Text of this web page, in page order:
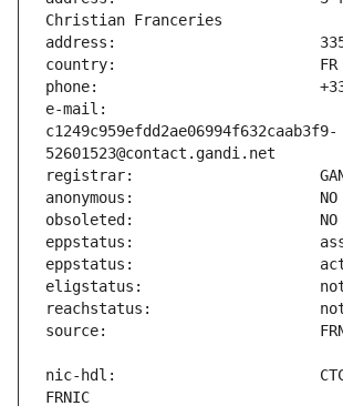
e-mail:
c1249c959efdd2ae06994f632caab3f9-
nic-hdl: